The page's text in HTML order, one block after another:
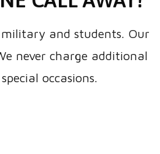
and students. Our
never charge additional
occasions.